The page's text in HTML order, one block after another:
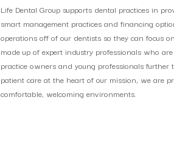
Life Dental Group supports dental practices in
smart management practices and financing
operations off of our dentists so they can focus
made up of expert industry professionals who
practice owners and young professionals
patient care at the heart of our mission, we are
comfortable, welcoming environments.